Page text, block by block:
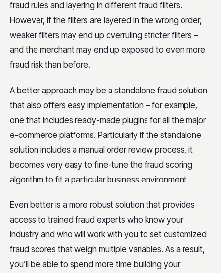
fraud rules and layering in different fraud filters.
However, if the filters are layered in the wrong order,
weaker filters may end up overruling stricter filters –
and the merchant may end up exposed to even more
fraud risk than before.
A better approach may be a standalone fraud solution
that also offers easy implementation – for example,
one that includes ready-made plugins for all the major
e-commerce platforms. Particularly if the standalone
solution includes a manual order review process, it
becomes very easy to fine-tune the fraud scoring
algorithm to fit a particular business environment.
Even better is a more robust solution that provides
access to trained fraud experts who know your
industry and who will work with you to set customized
fraud scores that weigh multiple variables. As a result,
you’ll be able to spend more time building your